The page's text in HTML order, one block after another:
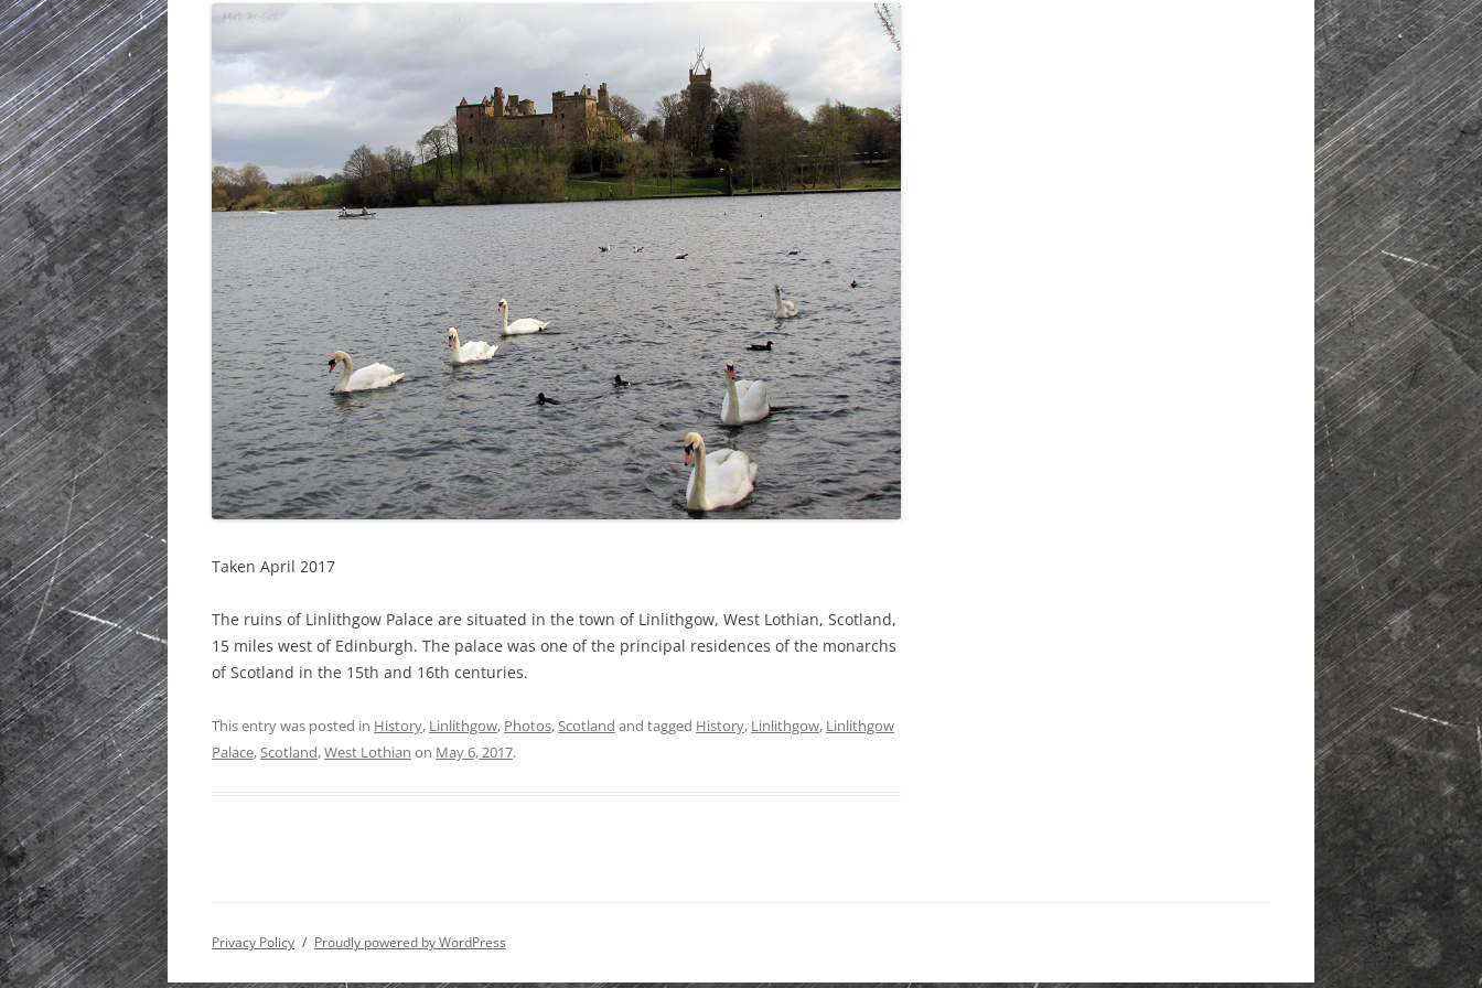
Taken April 2017
The ruins of Linlithgow Palace are situated in the town of Linlithgow, West Lothian, Scotland,
15 miles west of Edinburgh. The palace was one of the principal residences of the monarchs
of Scotland in the 15th and 16th centuries.
This entry was posted in History, Linlithgow, Photos,Scotland and tagged History, Linlithgow, Linlithgow
Palace,Scotland,West Lothian on May 6, 2017.
Privacy Policy Proudly powered by WordPress